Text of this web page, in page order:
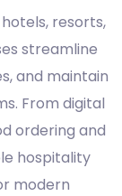
resorts,
streamline
and maintain
From digital
ordering and
hospitality
modern